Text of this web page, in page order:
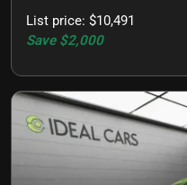
List price: $10,491
Save $2,000